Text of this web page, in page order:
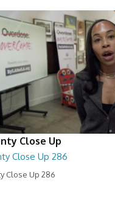
Close Up
Close Up 286
Close Up 286